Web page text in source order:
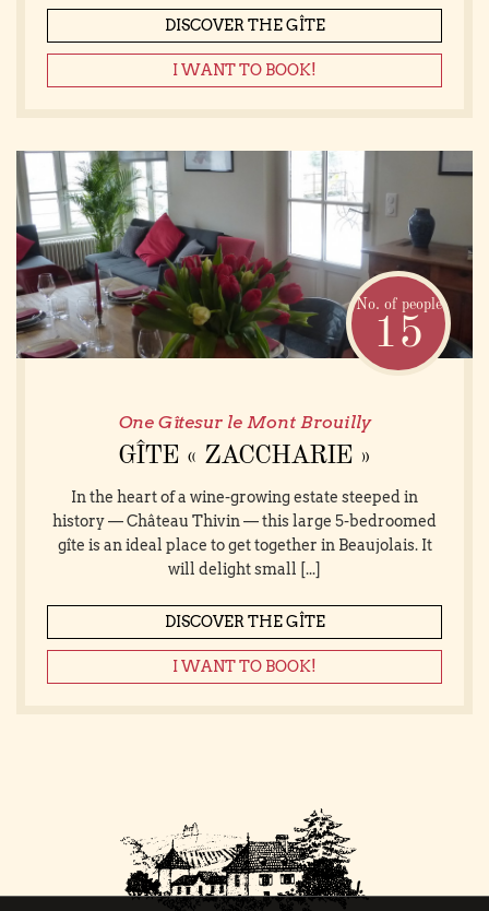
DISCOVER THE GÎTE
I WANT TO BOOK!
One Gîtesur le Mont Brouilly
GÎTE « ZACCHARIE »
In the heart of a wine-growing estate steeped in
history — Château Thivin — this large 5-bedroomed
gîte is an ideal place to get together in Beaujolais. It
will delight small [...]
No. of people
15
DISCOVER THE GÎTE
I WANT TO BOOK!